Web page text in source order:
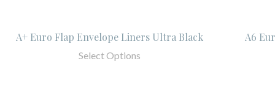
A+ Euro Flap Envelope Liners Ultra Black
Select Options
A6